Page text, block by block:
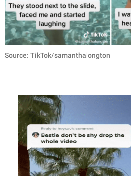
Source: TikTok/samanthalongton